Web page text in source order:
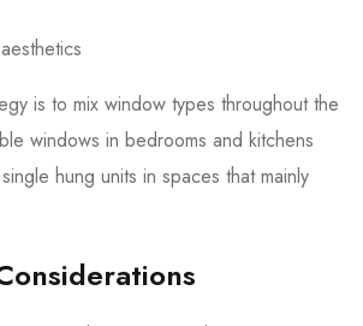
is to mix window types throughout the
windows in bedrooms and kitchens
hung units in spaces that mainly